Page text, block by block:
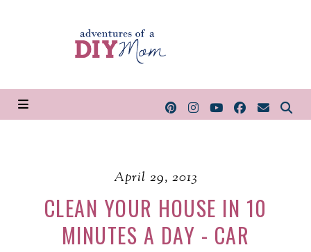
April 29, 2013
CLEAN YOUR HOUSE IN 10
MINUTES A DAY - CAR